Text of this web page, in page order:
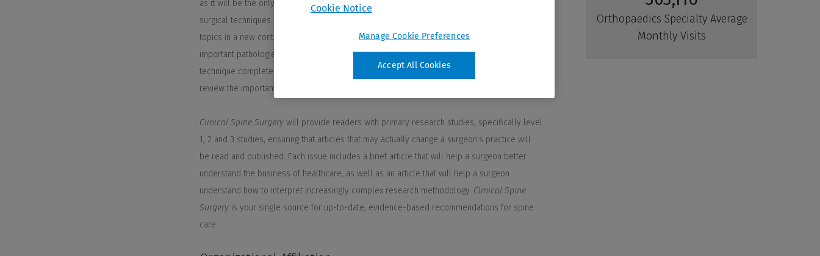
Cookie Notice
Manage Cookie Preferences
Accept All Cookies